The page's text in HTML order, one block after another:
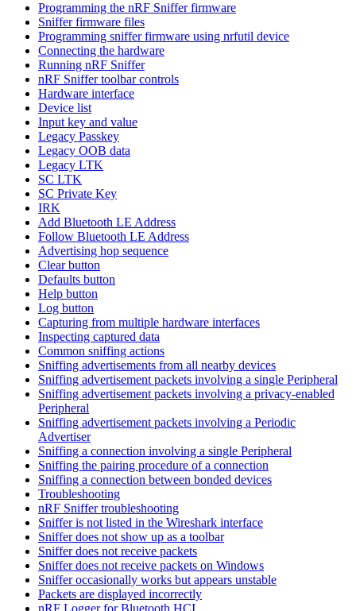
Programming the nRF Sniffer firmware
Sniffer firmware files
Programming sniffer firmware using nrfutil device
Connecting the hardware
Running nRF Sniffer
nRF Sniffer toolbar controls
Hardware interface
Device list
Input key and value
Legacy Passkey
Legacy OOB data
Legacy LTK
SC LTK
SC Private Key
IRK
Add Bluetooth LE Address
Follow Bluetooth LE Address
Advertising hop sequence
Clear button
Defaults button
Help button
Log button
Capturing from multiple hardware interfaces
Inspecting captured data
Common sniffing actions
Sniffing advertisements from all nearby devices
Sniffing advertisement packets involving a single Peripheral
Sniffing advertisement packets involving a privacy-enabled
Peripheral
Sniffing advertisement packets involving a Periodic
Advertiser
Sniffing a connection involving a single Peripheral
Sniffing the pairing procedure of a connection
Sniffing a connection between bonded devices
Troubleshooting
nRF Sniffer troubleshooting
Sniffer is not listed in the Wireshark interface
Sniffer does not show up as a toolbar
Sniffer does not receive packets
Sniffer does not receive packets on Windows
Sniffer occasionally works but appears unstable
Packets are displayed incorrectly
nRF Logger for Bluetooth HCI